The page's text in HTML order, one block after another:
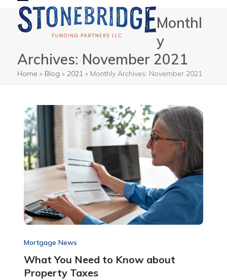
content
Open
mobile
Close
mobile
Monthl
y
Archives: November 2021
Home » Blog » 2021 » Monthly Archives: November 2021
Mortgage News
What You Need to Know about
Property Taxes